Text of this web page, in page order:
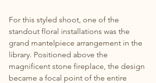
For this styled shoot, one of the
standout floral installations was the
grand mantelpiece arrangement in the
library. Positioned above the
magnificent stone fireplace, the design
became a focal point of the entire